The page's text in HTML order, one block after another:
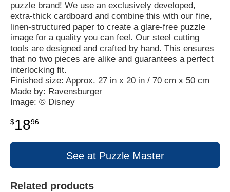
puzzle brand! We use an exclusively developed,
extra-thick cardboard and combine this with our fine,
linen-structured paper to create a glare-free puzzle
image for a quality you can feel. Our steel cutting
tools are designed and crafted by hand. This ensures
that no two pieces are alike and guarantees a perfect
interlocking fit.
Finished size: Approx. 27 in x 20 in / 70 cm x 50 cm
Made by: Ravensburger
Image: © Disney
$1896
See at Puzzle Master
Related products